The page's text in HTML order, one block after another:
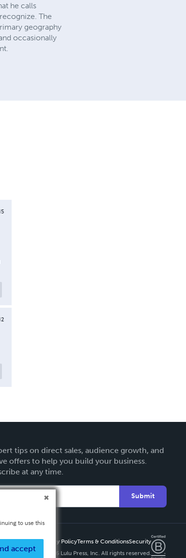
he calls
The
geography
occasionally
tips on direct sales, audience growth, and
offers to help you build your business.
at any time.
Submit
Privacy PolicyTerms & ConditionsSecurity
Copyright ©
2026 Lulu Press, Inc. All rights reserved.
to use this
accept